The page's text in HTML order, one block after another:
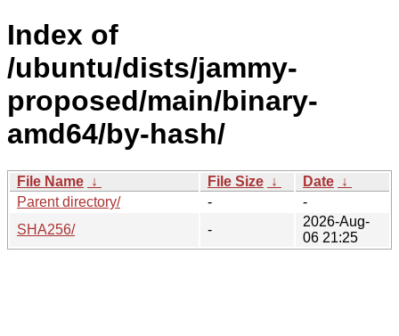
Index of
/ubuntu/dists/jammy-
proposed/main/binary-
amd64/by-hash/
File Name ↓ File Size ↓ Date ↓
Parent directory/
-
-
SHA256/
-
2026-Aug-
06 21:25